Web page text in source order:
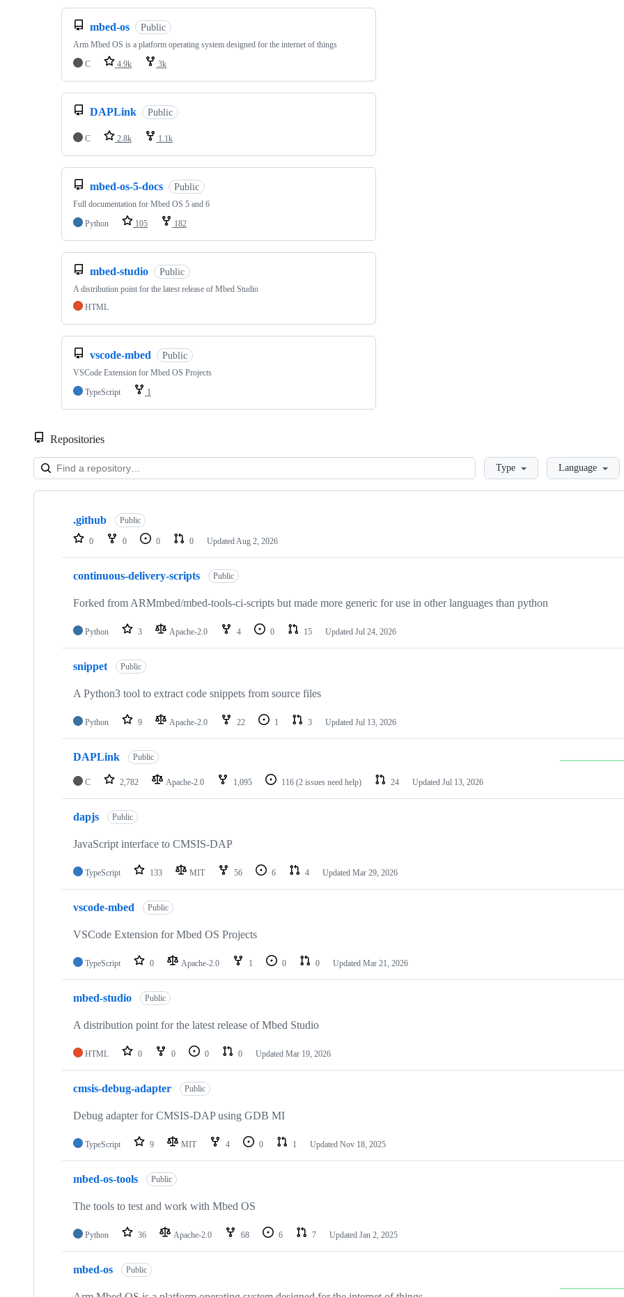
mbed-os Public
Arm Mbed OS is a platform operating system designed for the internet of things
C
4.9k 3k
DAPLink Public
C 2.8k 1.1k
mbed-os-5-docs Public
Full documentation for Mbed OS 5 and 6
Python
105 182
mbed-studio Public
A distribution point for the latest release of Mbed Studio
HTML
vscode-mbed Public
VSCode Extension for Mbed OS Projects
TypeScript
1
Repositories
LoadingType Language
Showing
repositories
.github Public
0 0 0 0 Updated Aug 2, 2026
continuous-delivery-scripts Public
Forked from ARMmbed/mbed-tools-ci-scripts but made more generic for use in other languages than python
Python 3 Apache-2.0 4 0 15 Updated Jul 24, 2026
snippet Public
A Python3 tool to extract code snippets from source files
Python 9 Apache-2.0 22 1 3 Updated Jul 13, 2026
DAPLink Public
C 2,782 Apache-2.0 1,095 116 (2 issues need help) 24 Updated Jul 13, 2026
dapjs Public
JavaScript interface to CMSIS-DAP
TypeScript 133 MIT 56 6 4 Updated Mar 29, 2026
vscode-mbed Public
VSCode Extension for Mbed OS Projects
TypeScript 0 Apache-2.0 1 0 0 Updated Mar 21, 2026
mbed-studio Public
A distribution point for the latest release of Mbed Studio
HTML 0 0 0 0 Updated Mar 19, 2026
cmsis-debug-adapter Public
Debug adapter for CMSIS-DAP using GDB MI
TypeScript 9 MIT 4 0 1 Updated Nov 18, 2025
mbed-os-tools Public
The tools to test and work with Mbed OS
Python 36 Apache-2.0 68 6 7 Updated Jan 2, 2025
mbed-os Public